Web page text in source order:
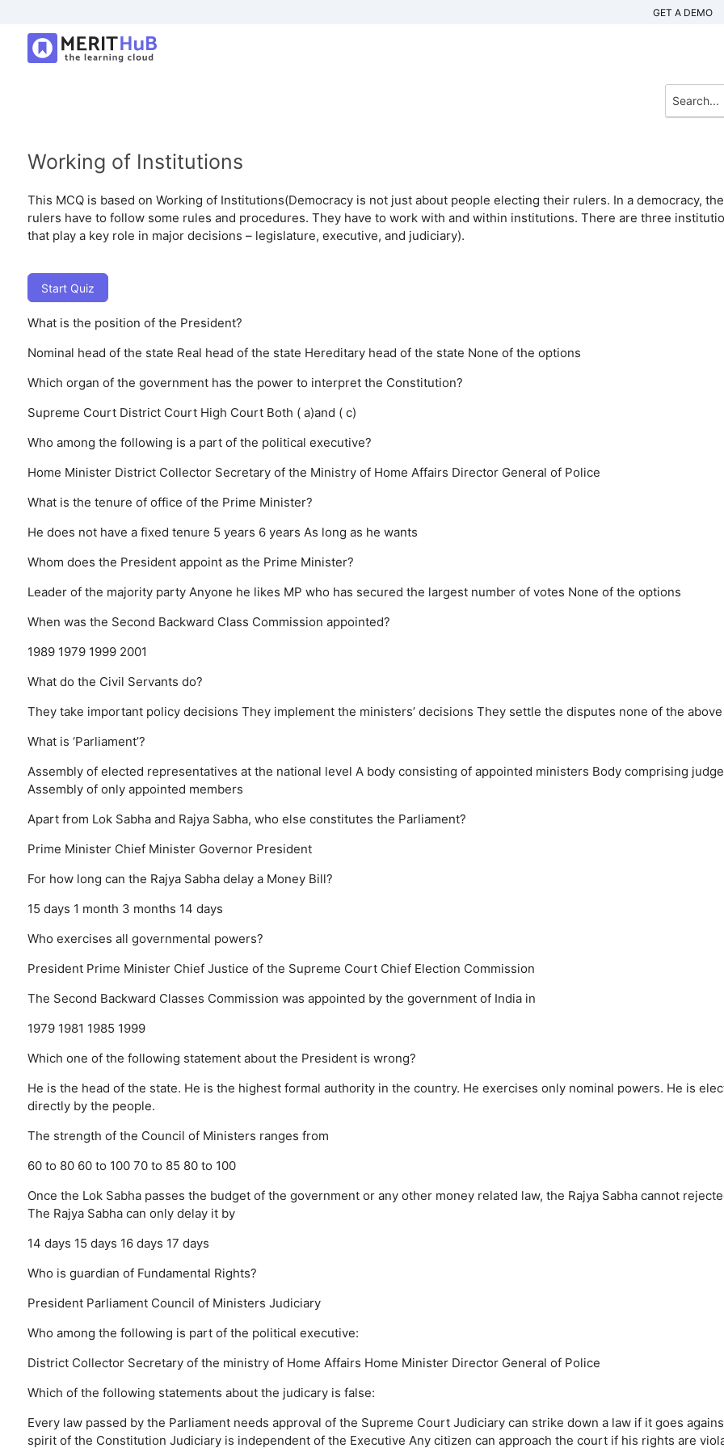
GET A DEMO
Working of Institutions
This MCQ is based on Working of Institutions(Democracy is not just about people electing their rulers. In a democracy, the
rulers have to follow some rules and procedures. They have to work with and within institutions. There are three
that play a key role in major decisions – legislature, executive, and judiciary).
Start Quiz
What is the position of the President?
Nominal head of the state Real head of the state Hereditary head of the state None of the options
Which organ of the government has the power to interpret the Constitution?
Supreme Court District Court High Court Both ( a)and ( c)
Who among the following is a part of the political executive?
Home Minister District Collector Secretary of the Ministry of Home Affairs Director General of Police
What is the tenure of office of the Prime Minister?
He does not have a fixed tenure 5 years 6 years As long as he wants
Whom does the President appoint as the Prime Minister?
Leader of the majority party Anyone he likes MP who has secured the largest number of votes None of the options
When was the Second Backward Class Commission appointed?
1989 1979 1999 2001
What do the Civil Servants do?
They take important policy decisions They implement the ministers’ decisions They settle the disputes none of the above
What is ‘Parliament’?
Assembly of elected representatives at the national level A body consisting of appointed ministers Body comprising
Assembly of only appointed members
Apart from Lok Sabha and Rajya Sabha, who else constitutes the Parliament?
Prime Minister Chief Minister Governor President
For how long can the Rajya Sabha delay a Money Bill?
15 days 1 month 3 months 14 days
Who exercises all governmental powers?
President Prime Minister Chief Justice of the Supreme Court Chief Election Commission
The Second Backward Classes Commission was appointed by the government of India in
1979 1981 1985 1999
Which one of the following statement about the President is wrong?
He is the head of the state. He is the highest formal authority in the country. He exercises only nominal powers. He is
directly by the people.
The strength of the Council of Ministers ranges from
60 to 80 60 to 100 70 to 85 80 to 100
Once the Lok Sabha passes the budget of the government or any other money related law, the Rajya Sabha cannot
The Rajya Sabha can only delay it by
14 days 15 days 16 days 17 days
Who is guardian of Fundamental Rights?
President Parliament Council of Ministers Judiciary
Who among the following is part of the political executive:
District Collector Secretary of the ministry of Home Affairs Home Minister Director General of Police
Which of the following statements about the judicary is false:
Every law passed by the Parliament needs approval of the Supreme Court Judiciary can strike down a law if it goes
spirit of the Constitution Judiciary is independent of the Executive Any citizen can approach the court if his rights are